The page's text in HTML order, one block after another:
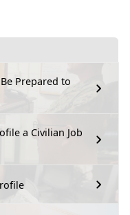
Prepared to
a Civilian Job